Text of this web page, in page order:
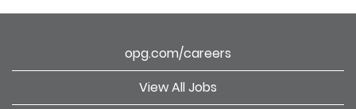
opg.com/careers
View All Jobs